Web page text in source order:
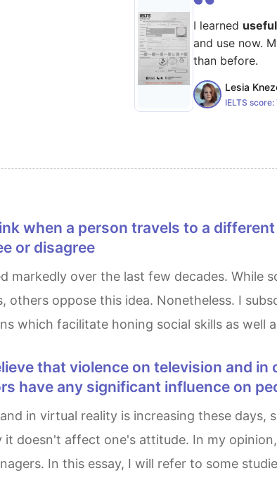
I learned
and use now.
than before.
Lesia
IELTS score:
or disagree
others oppose this idea. Nonetheless. I
which facilitate honing social skills as well
have any significant influence on
it doesn't affect one's attitude. In my
In this essay, I will refer to some